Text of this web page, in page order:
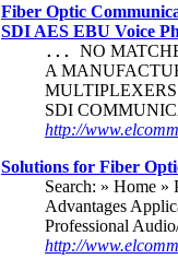
Fiber Optic
SDI AES EBU Voice
... NO
A
SDI
http://
Solutions for Fiber
Search: » Home »
Advantages
Professional
http://